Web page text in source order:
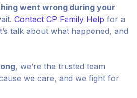
went wrong during your
Contact CP Family Help for a
talk about what happened, and
, we’re the trusted team
we care, and we fight for